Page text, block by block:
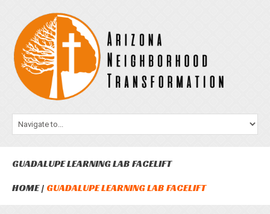
GUADALUPE LEARNING LAB FACELIFT
HOME
GUADALUPE LEARNING LAB FACELIFT